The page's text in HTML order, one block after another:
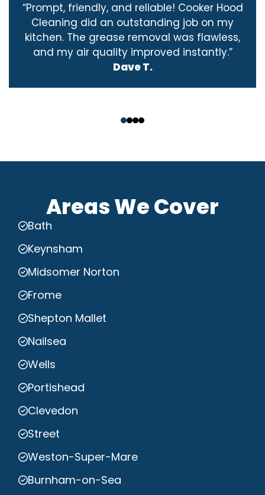
“Prompt, friendly, and reliable! Cooker Hood
Cleaning did an outstanding job on my
kitchen. The grease removal was flawless,
and my air quality improved instantly.”
Dave T.
Areas We Cover
Bath
Keynsham
Midsomer Norton
Frome
Shepton Mallet
Nailsea
Wells
Portishead
Clevedon
Street
Weston-Super-Mare
Burnham-on-Sea